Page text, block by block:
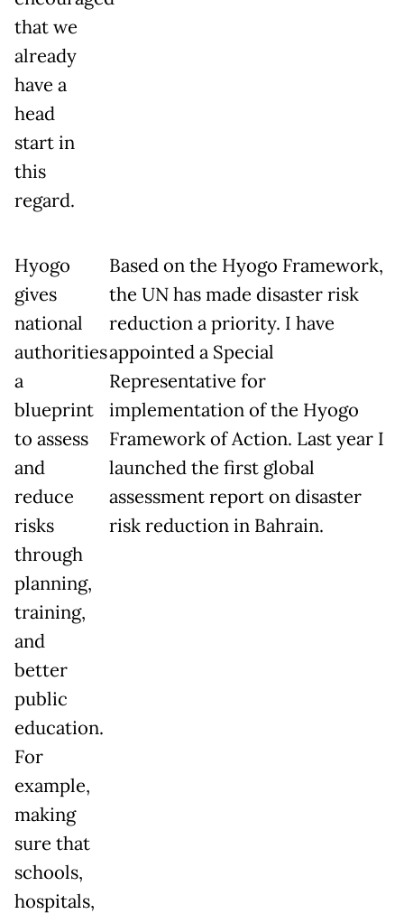
that we
already
have a
head
start in
this
regard.
Hyogo
gives
national
authorities
a
blueprint
to assess
and
reduce
risks
through
planning,
training,
and
better
public
education.
For
example,
making
sure that
schools,
hospitals,
Based on the Hyogo Framework,
the UN has made disaster risk
reduction a priority. I have
appointed a Special
Representative for
implementation of the Hyogo
Framework of Action. Last year I
launched the first global
assessment report on disaster
risk reduction in Bahrain.